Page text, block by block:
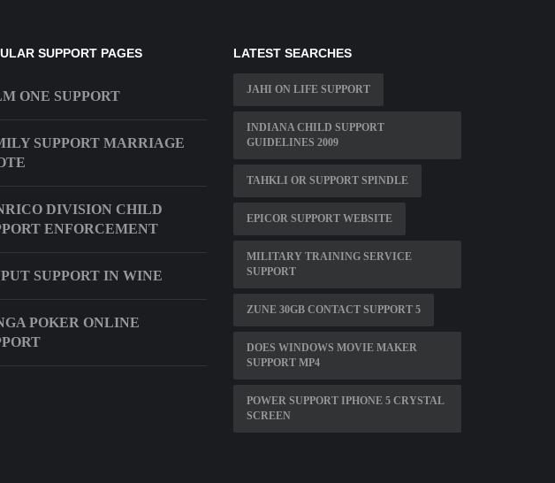
SUPPORT PAGES
ONE SUPPORT
SUPPORT MARRIAGE
DIVISION CHILD
ENFORCEMENT
SUPPORT IN WINE
POKER ONLINE
LATEST SEARCHES
JAHI ON LIFE SUPPORT
INDIANA CHILD SUPPORT
GUIDELINES 2009
TAHKLI OR SUPPORT SPINDLE
EPICOR SUPPORT WEBSITE
MILITARY TRAINING SERVICE
SUPPORT
ZUNE 30GB CONTACT SUPPORT 5
DOES WINDOWS MOVIE MAKER
SUPPORT MP4
POWER SUPPORT IPHONE 5 CRYSTAL
SCREEN